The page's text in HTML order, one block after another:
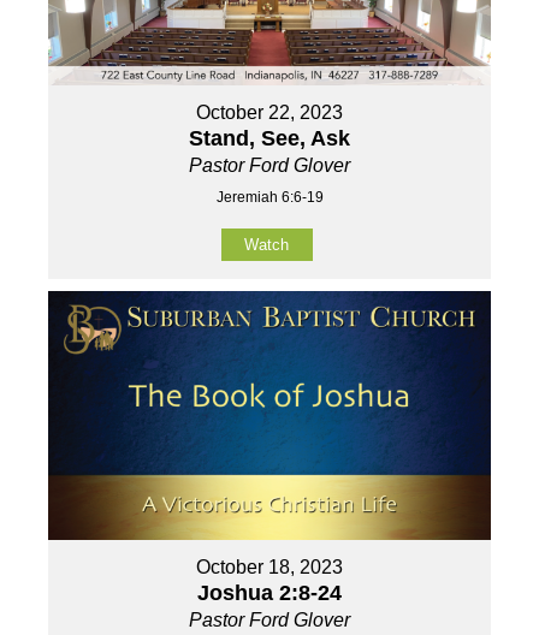
October 22, 2023
Stand, See, Ask
Pastor Ford Glover
Jeremiah 6:6-19
Watch
October 18, 2023
Joshua 2:8-24
Pastor Ford Glover